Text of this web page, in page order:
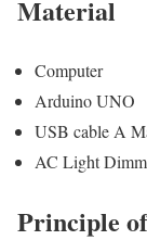
Material
Computer
Arduino UNO
USB cable A
AC Light
Principle